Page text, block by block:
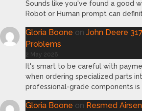
Sounds like you've found a good
Robot or Human prompt can
Gloria Boone on John Deere
Problems
2 May 2026
It's smart to be careful with
when ordering specialized parts
professional-grade components is
Gloria Boone on Resmed